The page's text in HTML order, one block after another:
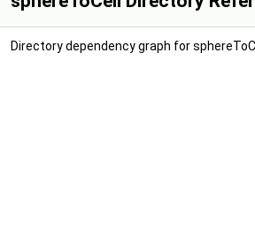
Directory dependency graph for